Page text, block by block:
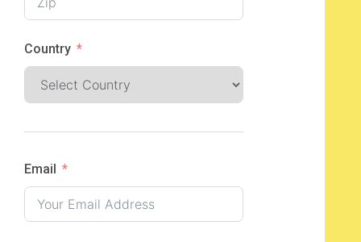
Country
Email